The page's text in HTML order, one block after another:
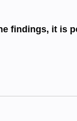
findings, it is